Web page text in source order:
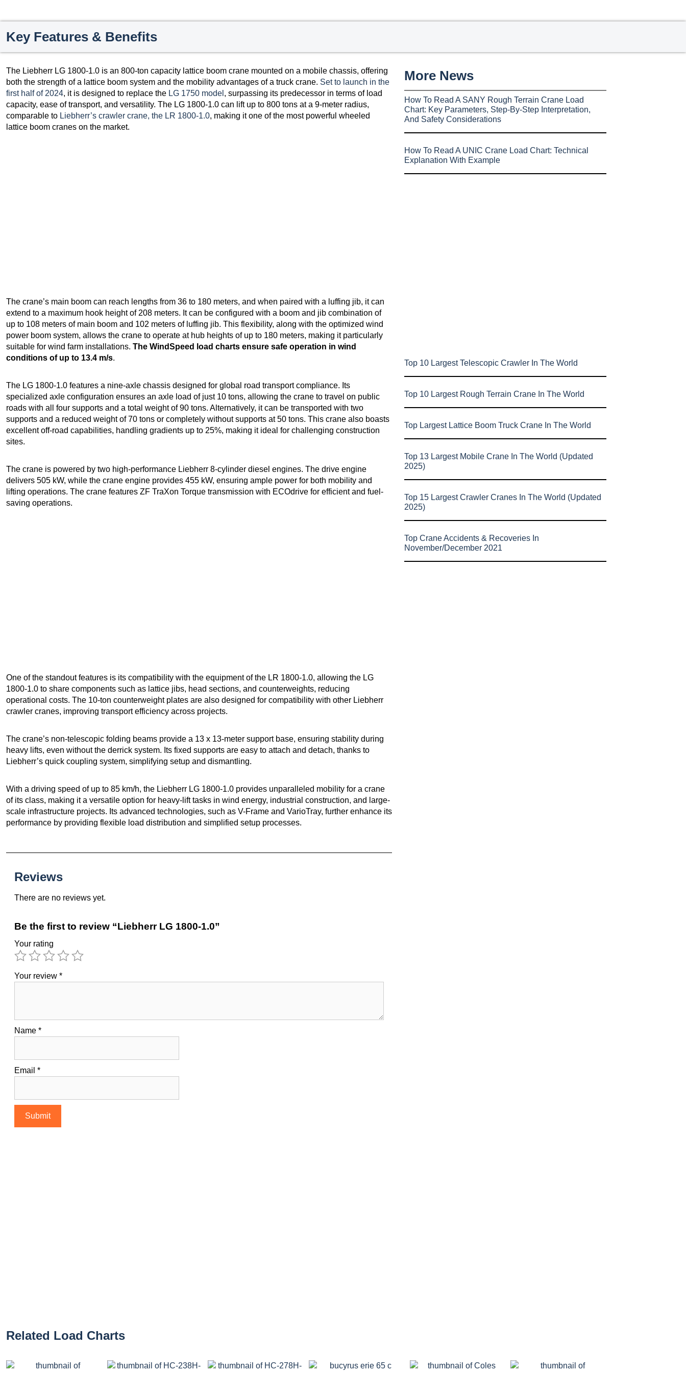
Key Features & Benefits
The Liebherr LG 1800-1.0 is an 800-ton capacity lattice boom crane mounted on a mobile chassis, offering
both the strength of a lattice boom system and the mobility advantages of a truck crane. Set to launch in the
first half of 2024, it is designed to replace the LG 1750 model , surpassing its predecessor in terms of load
capacity, ease of transport, and versatility. The LG 1800-1.0 can lift up to 800 tons at a 9-meter radius,
comparable to Liebherr’s crawler crane, the LR 1800-1.0, making it one of the most powerful wheeled
lattice boom cranes on the market.
The crane’s main boom can reach lengths from 36 to 180 meters, and when paired with a luffing jib, it can
extend to a maximum hook height of 208 meters. It can be configured with a boom and jib combination of
up to 108 meters of main boom and 102 meters of luffing jib. This flexibility, along with the optimized wind
power boom system, allows the crane to operate at hub heights of up to 180 meters, making it particularly
suitable for wind farm installations. The WindSpeed load charts ensure safe operation in wind
conditions of up to 13.4 m/s.
The LG 1800-1.0 features a nine-axle chassis designed for global road transport compliance. Its
specialized axle configuration ensures an axle load of just 10 tons, allowing the crane to travel on public
roads with all four supports and a total weight of 90 tons. Alternatively, it can be transported with two
supports and a reduced weight of 70 tons or completely without supports at 50 tons. This crane also boasts
excellent off-road capabilities, handling gradients up to 25%, making it ideal for challenging construction
sites.
The crane is powered by two high-performance Liebherr 8-cylinder diesel engines. The drive engine
delivers 505 kW, while the crane engine provides 455 kW, ensuring ample power for both mobility and
lifting operations. The crane features ZF TraXon Torque transmission with ECOdrive for efficient and fuel-
saving operations.
One of the standout features is its compatibility with the equipment of the LR 1800-1.0, allowing the LG
1800-1.0 to share components such as lattice jibs, head sections, and counterweights, reducing
operational costs. The 10-ton counterweight plates are also designed for compatibility with other Liebherr
crawler cranes, improving transport efficiency across projects.
The crane’s non-telescopic folding beams provide a 13 x 13-meter support base, ensuring stability during
heavy lifts, even without the derrick system. Its fixed supports are easy to attach and detach, thanks to
Liebherr’s quick coupling system, simplifying setup and dismantling.
With a driving speed of up to 85 km/h, the Liebherr LG 1800-1.0 provides unparalleled mobility for a crane
of its class, making it a versatile option for heavy-lift tasks in wind energy, industrial construction, and large-
scale infrastructure projects. Its advanced technologies, such as V-Frame and VarioTray, further enhance its
performance by providing flexible load distribution and simplified setup processes.
Reviews
There are no reviews yet.
Be the first to review “Liebherr LG 1800-1.0”
Your rating
Your review *
Name *
Email *
More News
How To Read A SANY Rough Terrain Crane Load
Chart: Key Parameters, Step-By-Step Interpretation,
And Safety Considerations
How To Read A UNIC Crane Load Chart: Technical
Explanation With Example
Top 10 Largest Telescopic Crawler In The World
Top 10 Largest Rough Terrain Crane In The World
Top Largest Lattice Boom Truck Crane In The World
Top 13 Largest Mobile Crane In The World (Updated
2025)
Top 15 Largest Crawler Cranes In The World (Updated
2025)
Top Crane Accidents & Recoveries In
November/December 2021
Related Load Charts